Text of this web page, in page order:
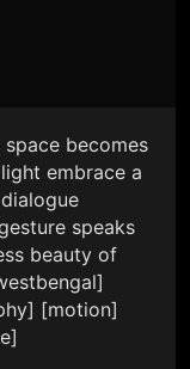
becomes
embrace a
speaks
beauty of
[motion]